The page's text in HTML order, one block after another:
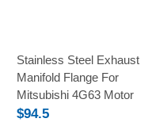
Stainless Steel Exhaust
Manifold Flange For
Mitsubishi 4G63 Motor
$94.5